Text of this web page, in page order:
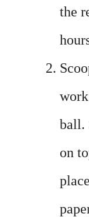
the
ball.
on